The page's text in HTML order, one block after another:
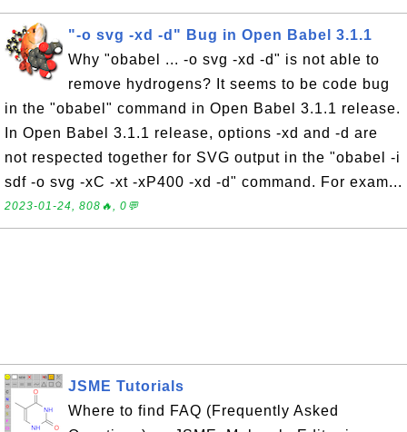
"-o svg -xd -d" Bug in Open Babel 3.1.1
Why "obabel ... -o svg -xd -d" is not able to
remove hydrogens? It seems to be code bug
in the "obabel" command in Open Babel 3.1.1 release.
In Open Babel 3.1.1 release, options -xd and -d are
not respected together for SVG output in the "obabel -i
sdf -o svg -xC -xt -xP400 -xd -d" command. For exam...
2023-01-24, 808🔥, 0💬
JSME Tutorials
Where to find FAQ (Frequently Asked